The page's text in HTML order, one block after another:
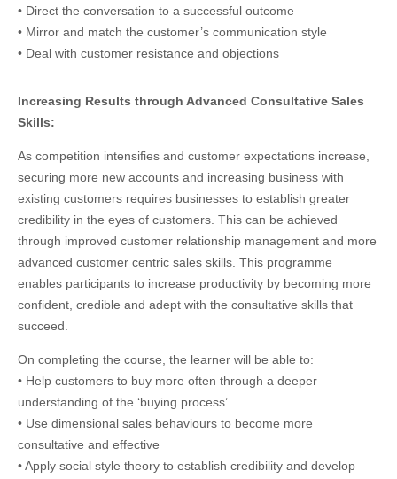
• Direct the conversation to a successful outcome
• Mirror and match the customer’s communication style
• Deal with customer resistance and objections
Increasing Results through Advanced Consultative Sales
Skills:
As competition intensifies and customer expectations increase,
securing more new accounts and increasing business with
existing customers requires businesses to establish greater
credibility in the eyes of customers. This can be achieved
through improved customer relationship management and more
advanced customer centric sales skills. This programme
enables participants to increase productivity by becoming more
confident, credible and adept with the consultative skills that
succeed.
On completing the course, the learner will be able to:
• Help customers to buy more often through a deeper
understanding of the ‘buying process’
• Use dimensional sales behaviours to become more
consultative and effective
• Apply social style theory to establish credibility and develop